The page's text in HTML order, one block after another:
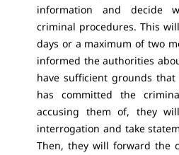
information and decide
criminal procedures. This
days or a maximum of two
informed the authorities
have sufficient grounds
has committed the
accusing them of, they
interrogation and take
Then, they will forward the